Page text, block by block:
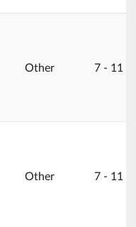
Other 7 ‐ 11
Other 7 ‐ 11